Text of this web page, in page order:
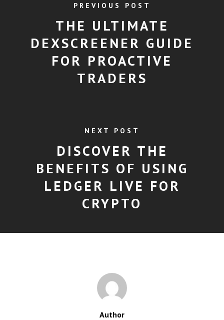
PREVIOUS POST
THE ULTIMATE
DEXSCREENER GUIDE
FOR PROACTIVE
TRADERS
NEXT POST
DISCOVER THE
BENEFITS OF USING
LEDGER LIVE FOR
CRYPTO
Author